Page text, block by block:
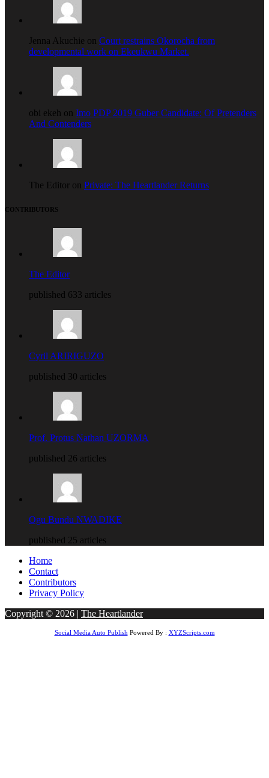
Jenna Akuchie on Court restrains Okorocha from
developmental work on Ekeukwu Market.
obi ekeh on Imo PDP 2019 Guber Candidate: Of Pretenders
And Contenders
The Editor on Private: The Heartlander Returns
CONTRIBUTORS
The Editor
published 633 articles
Cyril ARIRIGUZO
published 30 articles
Prof. Protus Nathan UZORMA
published 26 articles
Ogu Bundu NWADIKE
published 25 articles
Home
Contact
Contributors
Privacy Policy
Copyright © 2026 | The Heartlander
Social Media Auto Publish Powered By : XYZScripts.com